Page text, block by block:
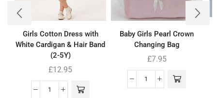
Girls Cotton Dress with
White Cardigan & Hair Band
(2-5Y)
£12.95
Baby Girls Pearl Crown
Changing Bag
£7.95